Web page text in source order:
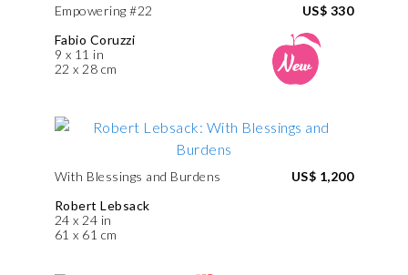
Empowering #22
Fabio Coruzzi
9 x 11 in
22 x 28 cm
US$ 330
With Blessings and Burdens
Robert Lebsack
24 x 24 in
61 x 61 cm
US$ 1,200